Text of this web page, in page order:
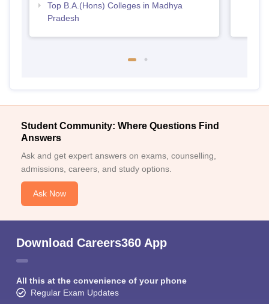
Top B.A.(Hons) Colleges in Madhya
Pradesh
Student Community: Where Questions Find
Answers
Ask and get expert answers on exams, counselling,
admissions, careers, and study options.
Ask Now
Download Careers360 App
All this at the convenience of your phone
Regular Exam Updates